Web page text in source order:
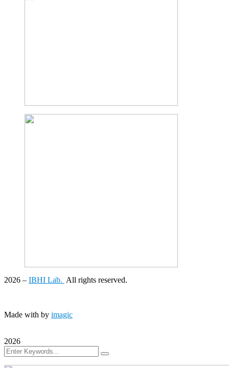
2026 – IBHI Lab. All rights reserved.
Made with by imagic
2026